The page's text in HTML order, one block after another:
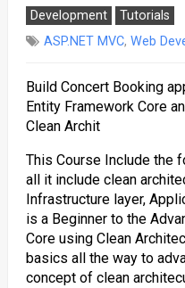
Development
Tutorials
ASP.NET MVC, Web
Build Concert Booking
Entity Framework Core
Clean Archit
This Course Include the
all it include clean
Infrastructure layer,
is a Beginner to the
Core using Clean
basics all the way to
concept of clean